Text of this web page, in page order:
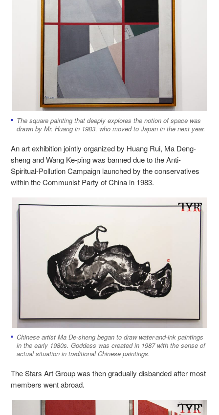
The square painting that deeply explores the notion of space was
drawn by Mr. Huang in 1983, who moved to Japan in the next year.
An art exhibition jointly organized by Huang Rui, Ma Deng-
sheng and Wang Ke-ping was banned due to the Anti-
Spiritual-Pollution Campaign launched by the conservatives
within theCommunist Party of China in 1983.
Chinese artist Ma De-sheng began to draw water-and-ink paintings
in the early 1980s. Goddess was created in 1987 with the sense of
actual situation in traditional Chinese paintings.
The Stars Art Group was then gradually disbanded after most
members went abroad.